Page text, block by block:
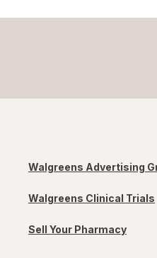
Walgreens Advertising
Walgreens Clinical Trials
Sell Your Pharmacy